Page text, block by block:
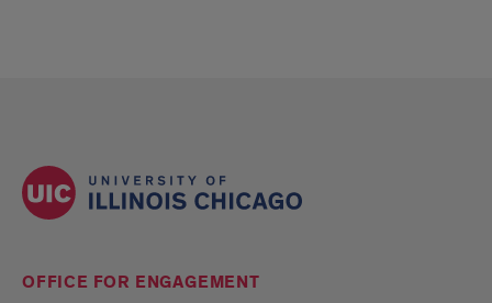
OFFICE FOR ENGAGEMENT